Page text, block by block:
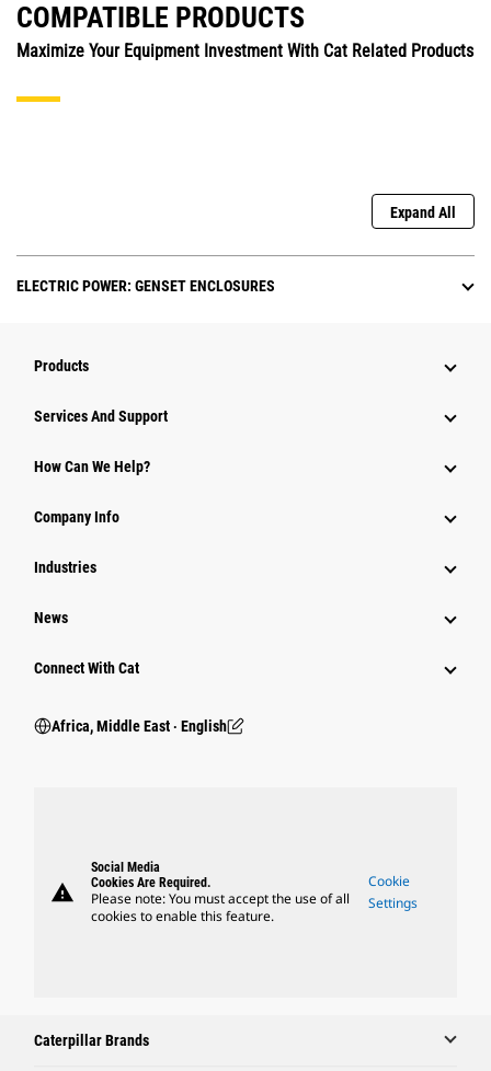
COMPATIBLE PRODUCTS
Maximize Your Equipment Investment With Cat Related Products
Expand All
ELECTRIC POWER: GENSET ENCLOSURES
Products
Services And Support
How Can We Help?
Company Info
Industries
News
Connect With Cat
Africa, Middle East ‧ English
warning
Social Media
Cookies Are Required.
Please note: You must accept the use of all
cookies to enable this feature.
Cookie
Settings
Caterpillar Brands